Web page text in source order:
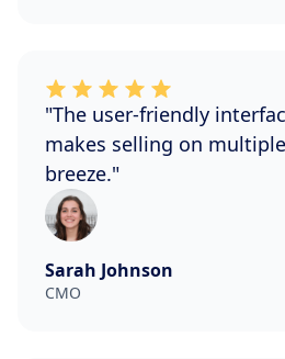
"The user-friendly
makes selling on
breeze."
Sarah Johnson
CMO